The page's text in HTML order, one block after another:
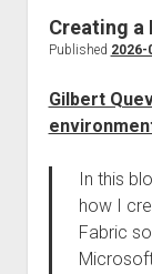
Creating a
Published 2026-
Gilbert
In this
how I
Fabric